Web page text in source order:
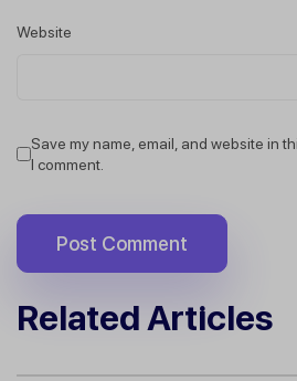
Website
Save my name, email, and website in
I comment.
Related Articles